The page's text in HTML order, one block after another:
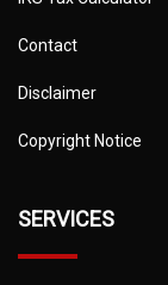
Contact
Disclaimer
Copyright Notice
SERVICES